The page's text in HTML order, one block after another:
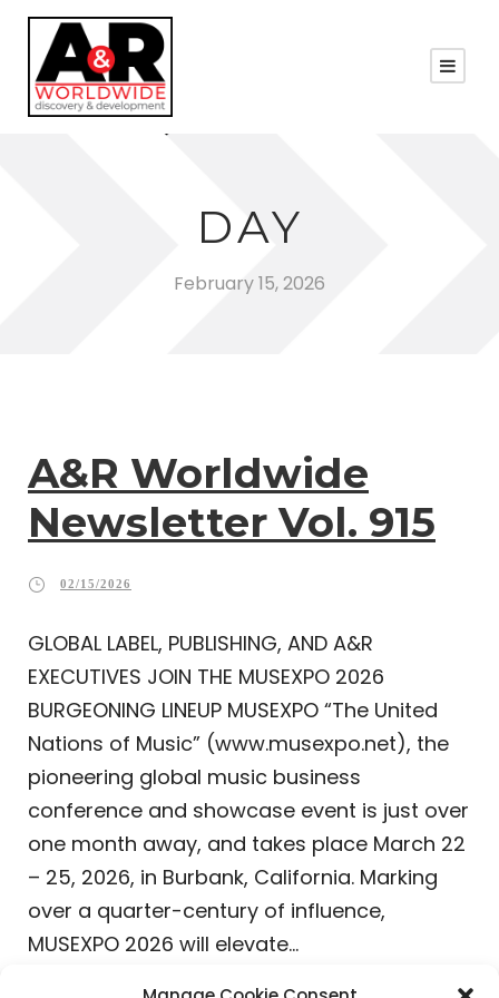
DAY
February 15, 2026
A&R Worldwide
Newsletter Vol. 915
02/15/2026
GLOBAL LABEL, PUBLISHING, AND A&R
EXECUTIVES JOIN THE MUSEXPO 2026
BURGEONING LINEUP MUSEXPO “The United
Nations of Music” (www.musexpo.net), the
pioneering global music business
conference and showcase event is just over
one month away, and takes place March 22
– 25, 2026, in Burbank, California. Marking
over a quarter-century of influence,
MUSEXPO 2026 will elevate...